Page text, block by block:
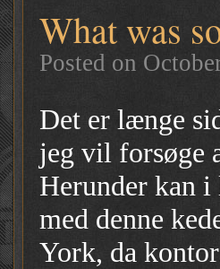
What was
Posted on
Det er længe
jeg vil forsøge
Herunder kan i
med denne
York, da